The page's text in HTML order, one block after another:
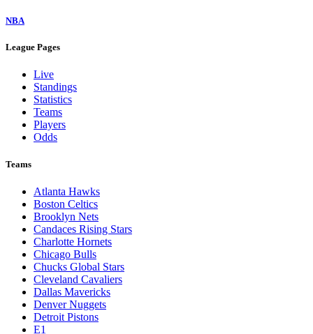
NBA
League Pages
Live
Standings
Statistics
Teams
Players
Odds
Teams
Atlanta Hawks
Boston Celtics
Brooklyn Nets
Candaces Rising Stars
Charlotte Hornets
Chicago Bulls
Chucks Global Stars
Cleveland Cavaliers
Dallas Mavericks
Denver Nuggets
Detroit Pistons
E1